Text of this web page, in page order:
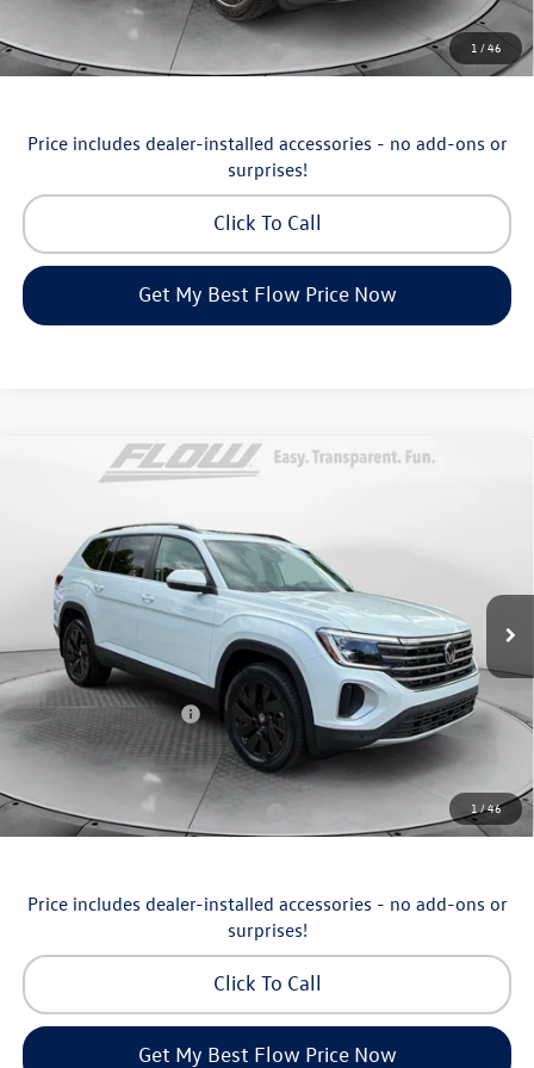
1 /46
Additional Available Volkswagen Incentives:
Military & First Responders Program
-$500
Price includes dealer-installed accessories - no add-ons or
surprises!
Click To Call
Get My Best Flow Price Now
1/46
Volkswagen AtlasSE with Technology
Flow Volkswagen of Asheville
1V2KN2CA5TC570135Stock:33V5355 Model:CA37PR
In Stock Ext.
$46,498
Less
MSRP:
$50,429
Dealership Administrative Fee:
Flow Savings:
-$1,230
Volkswagen Incentives:
-$3,500
Price:
Additional Available Volkswagen Incentives:
Military & First Responders Program
-$500
Price includes dealer-installed accessories - no add-ons or
surprises!
Click To Call
Get My Best Flow Price Now
Compare Vehicle